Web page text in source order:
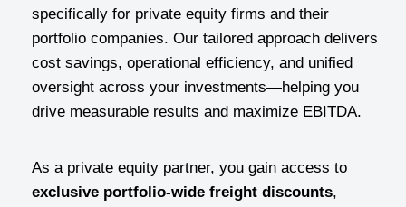
specifically for private equity firms and their
portfolio companies. Our tailored approach delivers
cost savings, operational efficiency, and unified
oversight across your investments—helping you
drive measurable results and maximize EBITDA.
As a private equity partner, you gain access to
exclusive portfolio-wide freight discounts,